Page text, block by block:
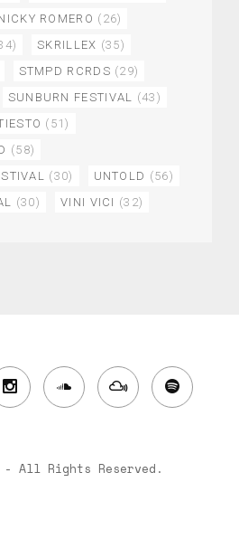
ROMERO (26)
SKRILLEX (35)
STMPD RCRDS (29)
SUNBURN FESTIVAL (43)
(51)
(58)
(30) UNTOLD (56)
(30) VINI VICI (32)
- All Rights Reserved.